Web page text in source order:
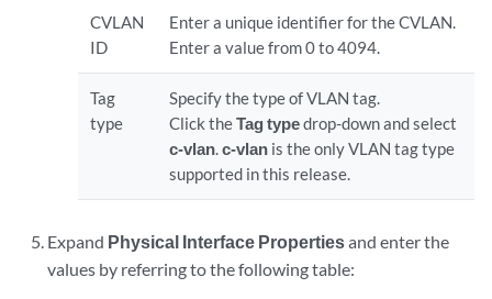
CVLAN
ID
Enter a unique identifier for the CVLAN.
Enter a value from 0 to 4094.
Tag
type
Specify the type of VLAN tag.
Click theTag typedrop-down and select
c-vlan.c-vlan is the only VLAN tag type
supported in this release.
Expand Physical Interface Propertiesand enter the
values by referring to the following table: